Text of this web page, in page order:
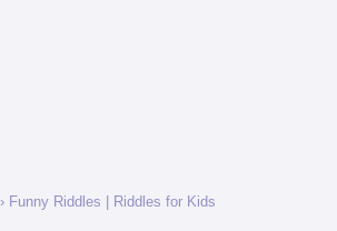
› Funny Riddles | Riddles for Kids